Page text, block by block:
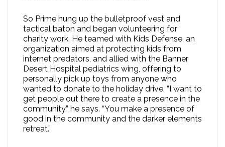
So Prime hung up the bulletproof vest and
tactical baton and began volunteering for
charity work. He teamed with Kids Defense, an
organization aimed at protecting kids from
internet predators, and allied with the Banner
Desert Hospital pediatrics wing, offering to
personally pick up toys from anyone who
wanted to donate to the holiday drive. “I want to
get people out there to create a presence in the
community,” he says. “You make a presence of
good in the community and the darker elements
retreat.”